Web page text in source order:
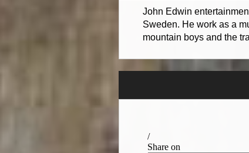
John Edwin
Sweden. He work as a
mountain boys and the